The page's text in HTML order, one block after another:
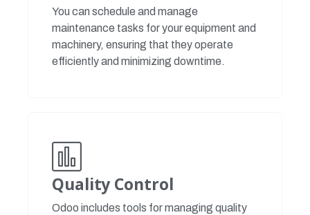
You can schedule and manage
maintenance tasks for your equipment and
machinery, ensuring that they operate
efficiently and minimizing downtime.
Quality Control
Odoo includes tools for managing quality